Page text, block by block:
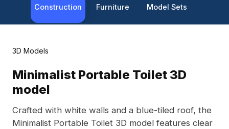
Construction Furniture Model Sets
3D Models
Minimalist Portable Toilet 3D
model
Crafted with white walls and a blue-tiled roof, the
Minimalist Portable Toilet 3D model features clear